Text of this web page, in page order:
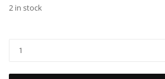
2 in stock